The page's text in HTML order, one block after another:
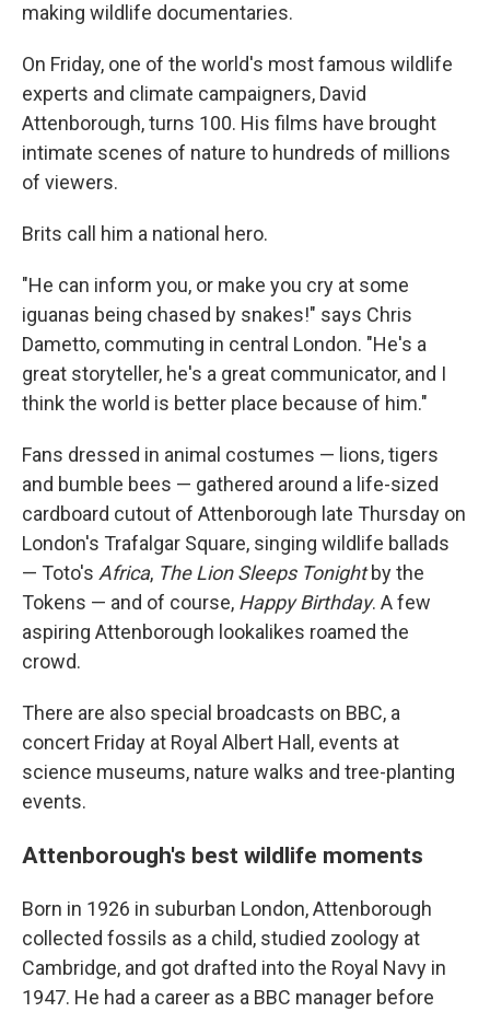
making wildlife documentaries.
On Friday, one of the world's most famous wildlife
experts and climate campaigners, David
Attenborough, turns 100. His films have brought
intimate scenes of nature to hundreds of millions
of viewers.
Brits call him a national hero.
"He can inform you, or make you cry at some
iguanas being chased by snakes!" says Chris
Dametto, commuting in central London. "He's a
great storyteller, he's a great communicator, and I
think the world is better place because of him."
Fans dressed in animal costumes — lions, tigers
and bumble bees — gathered around a life-sized
cardboard cutout of Attenborough late Thursday on
London's Trafalgar Square, singing wildlife ballads
— Toto's Africa, The Lion Sleeps Tonightby the
Tokens — and of course, Happy Birthday. A few
aspiring Attenborough lookalikes roamed the
crowd.
There are also special broadcasts on BBC, a
concert Friday at Royal Albert Hall, events at
science museums, nature walks and tree-planting
events.
Attenborough's best wildlife moments
Born in 1926 in suburban London, Attenborough
collected fossils as a child, studied zoology at
Cambridge, and got drafted into the Royal Navy in
1947. He had a career as a BBC manager before